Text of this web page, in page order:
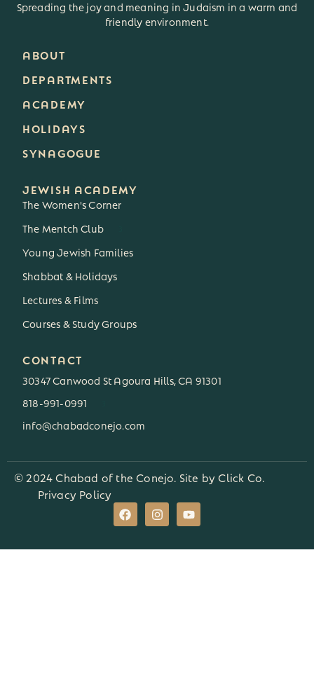
Spreading the joy and meaning in Judaism in a warm and
friendly environment.
ABOUT
DEPARTMENTS
ACADEMY
HOLIDAYS
SYNAGOGUE
JEWISH ACADEMY
The Women's Corner
The Mentch Club
Young Jewish Families
Shabbat & Holidays
Lectures & Films
Courses & Study Groups
CONTACT
30347 Canwood St Agoura Hills, CA 91301
818-991-0991
info@chabadconejo.com
© 2024 Chabad of the Conejo. Site byClick Co.
Privacy Policy